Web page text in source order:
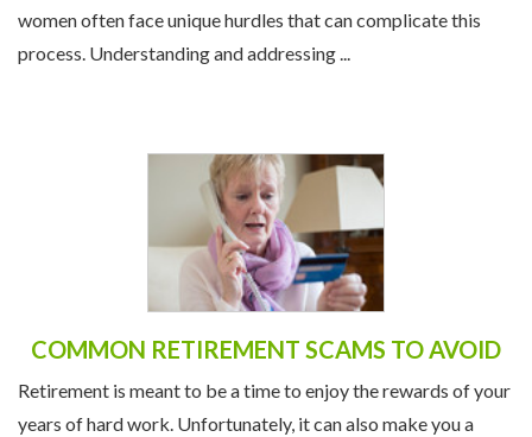
women often face unique hurdles that can complicate this
process. Understanding and addressing ...
COMMON RETIREMENT SCAMS TO AVOID
Retirement is meant to be a time to enjoy the rewards of your
years of hard work. Unfortunately, it can also make you a